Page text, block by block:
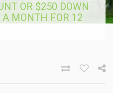
OR $250 DOWN
MONTH FOR 12